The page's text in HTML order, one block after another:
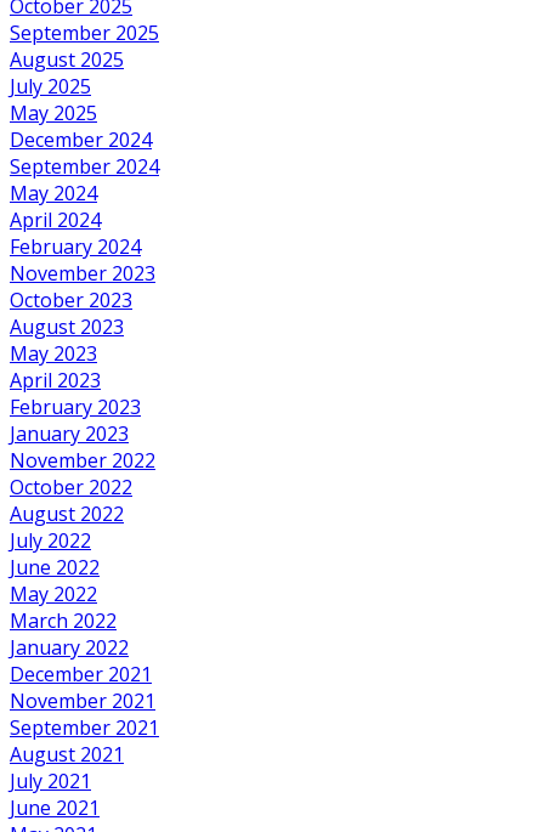
October 2025
September 2025
August 2025
July 2025
May 2025
December 2024
September 2024
May 2024
April 2024
February 2024
November 2023
October 2023
August 2023
May 2023
April 2023
February 2023
January 2023
November 2022
October 2022
August 2022
July 2022
June 2022
May 2022
March 2022
January 2022
December 2021
November 2021
September 2021
August 2021
July 2021
June 2021